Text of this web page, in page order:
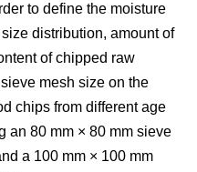
to define the moisture
distribution, amount of
of chipped raw
mesh size on the
chips from different age
an 80 mm × 80 mm sieve
a 100 mm × 100 mm